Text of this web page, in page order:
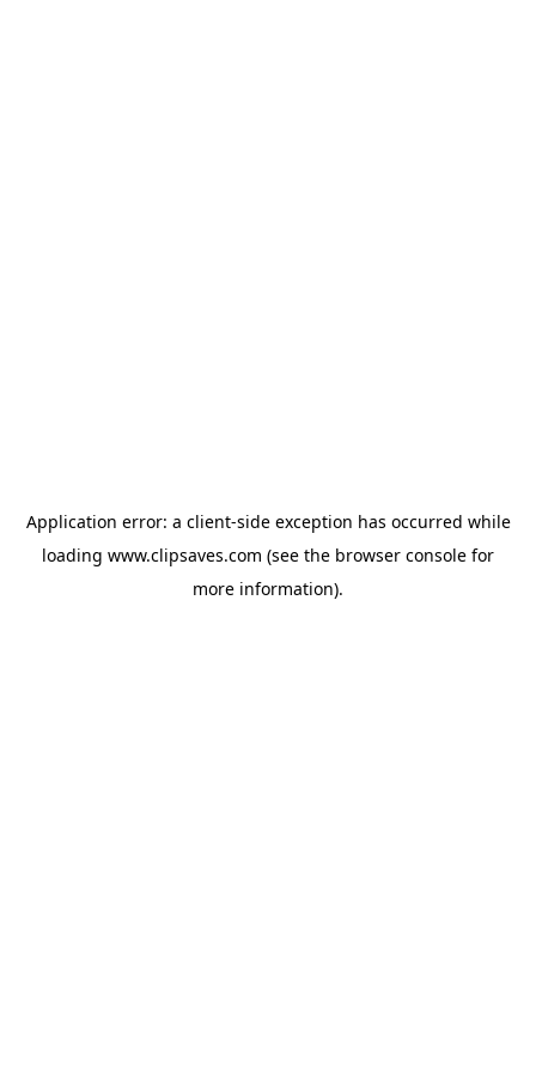
Application error: a client-side exception has occurred while
loading www.clipsaves.com (see the browser console for
more information).